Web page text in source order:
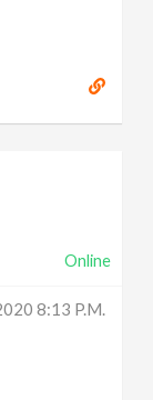
Online
8:13 P.m.